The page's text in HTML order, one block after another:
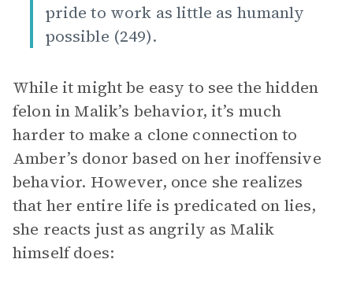
pride to work as little as humanly
possible (249).
While it might be easy to see the hidden
felon in Malik’s behavior, it’s much
harder to make a clone connection to
Amber’s donor based on her inoffensive
behavior. However, once she realizes
that her entire life is predicated on lies,
she reacts just as angrily as Malik
himself does: